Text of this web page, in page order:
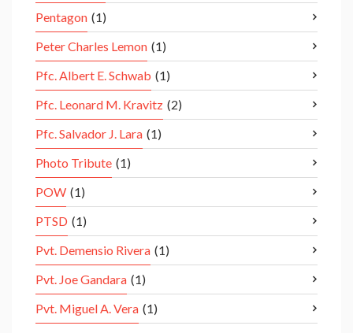
Pentagon (1)
Peter Charles Lemon (1)
Pfc. Albert E. Schwab (1)
Pfc. Leonard M. Kravitz (2)
Pfc. Salvador J. Lara (1)
Photo Tribute (1)
POW (1)
PTSD (1)
Pvt. Demensio Rivera (1)
Pvt. Joe Gandara (1)
Pvt. Miguel A. Vera (1)